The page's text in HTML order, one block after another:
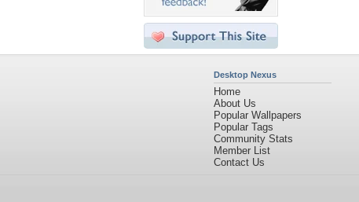
Desktop Nexus
Home
About Us
Popular Wallpapers
Popular Tags
Community Stats
Member List
Contact Us